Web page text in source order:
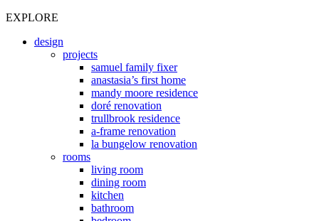
EXPLORE
design
projects
samuel family fixer
anastasia’s first home
mandy moore residence
doré renovation
trullbrook residence
a-frame renovation
la bungelow renovation
rooms
living room
dining room
kitchen
bathroom